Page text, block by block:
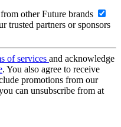
other Future brands
trusted partners or sponsors
of services and acknowledge
. You also agree to receive
promotions from our
can unsubscribe from at